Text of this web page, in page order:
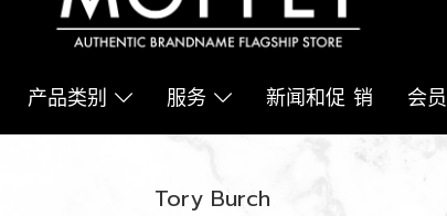
产品类别 服务 新闻和促 销 会员
Tory Burch